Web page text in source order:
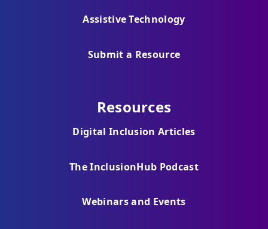
Assistive Technology
Submit a Resource
Resources
Digital Inclusion Articles
The InclusionHub Podcast
Webinars and Events